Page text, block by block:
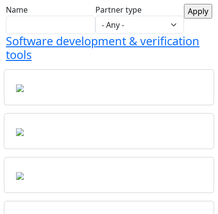
Name Partner type
Software development & verification
tools